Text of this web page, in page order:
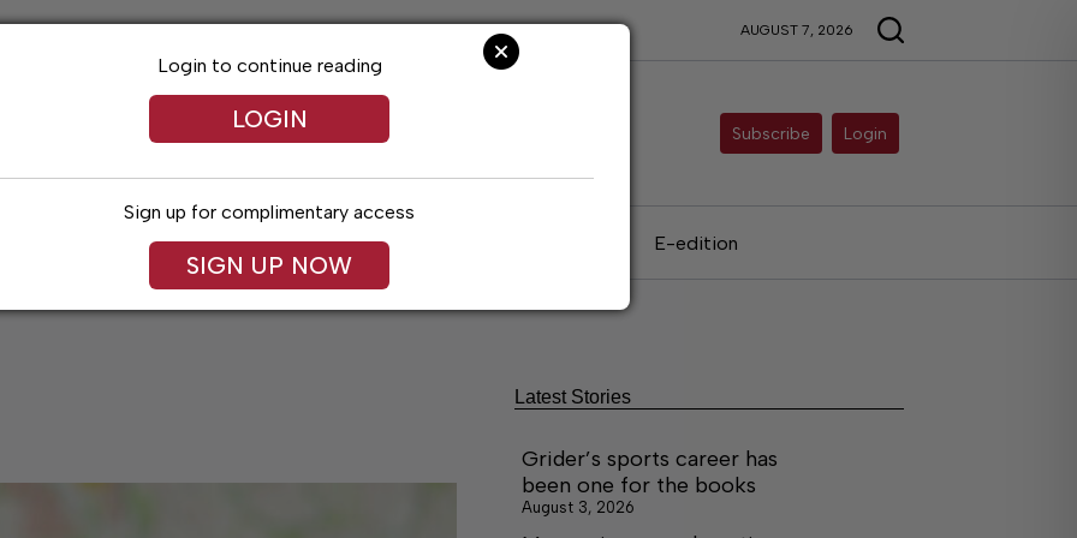
AUGUST 7, 2026
Subscribe Login
Obituaries Classifieds E-edition
Login to continue reading
LOGIN
Sign up for complimentary access
SIGN UP NOW
Latest Stories
Grider’s sports career has
been one for the books
August 3, 2026